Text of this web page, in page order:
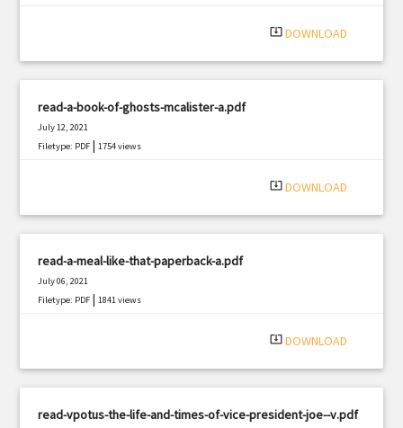
system_update_alt DOWNLOAD
read-a-book-of-ghosts-mcalister-a.pdf
July 12, 2021
Filetype: PDF |1754 views
system_update_alt DOWNLOAD
read-a-meal-like-that-paperback-a.pdf
July 06, 2021
Filetype: PDF |1841 views
system_update_alt DOWNLOAD
read-vpotus-the-life-and-times-of-vice-president-joe--v.pdf